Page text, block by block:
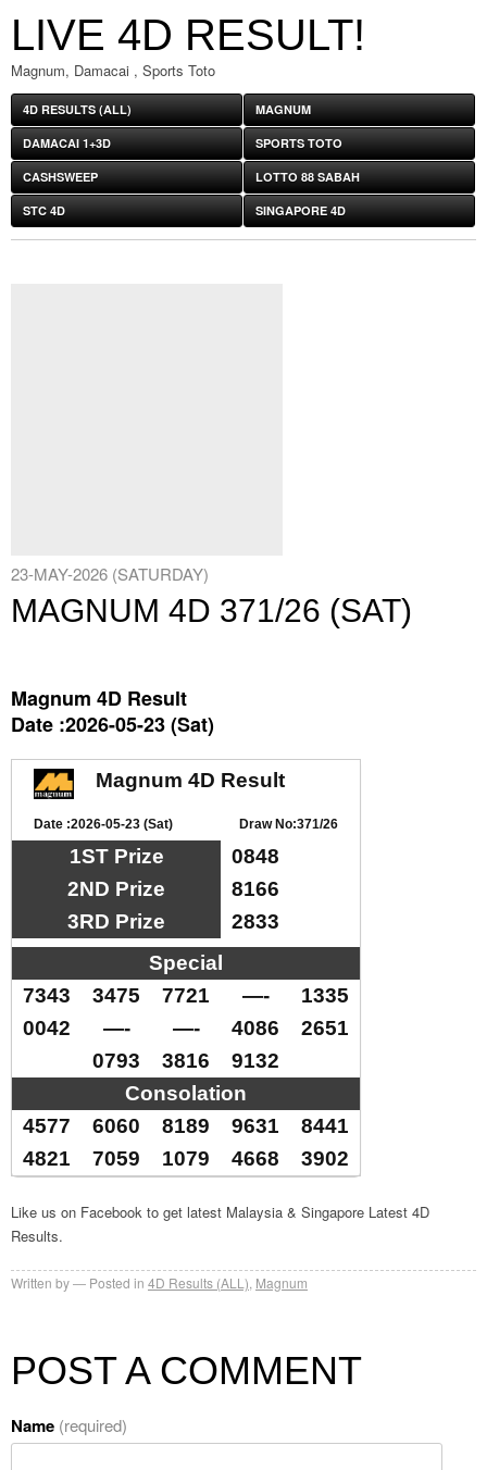
LIVE 4D RESULT!
Magnum, Damacai , Sports Toto
4D RESULTS (ALL) MAGNUM
DAMACAI 1+3D SPORTS TOTO
CASHSWEEP LOTTO 88 SABAH
STC 4D SINGAPORE 4D
23-MAY-2026 (SATURDAY)
MAGNUM 4D 371/26 (SAT)
Magnum 4D Result
Date :2026-05-23 (Sat)
Magnum 4D Result
Date :2026-05-23 (Sat) Draw No:371/26
1ST Prize
0848
2ND Prize
8166
3RD Prize
2833
Special
7343
3475 7721 —-
1335
0042
—- —- 4086
2651
0793
3816
9132
Consolation
4577
6060 8189 9631
8441
4821
7059 1079 4668 3902
Like us on Facebook to get latest Malaysia & Singapore Latest 4D
Results.
Written by Posted in 4D Results (ALL) Magnum
POST A COMMENT
Name (required)